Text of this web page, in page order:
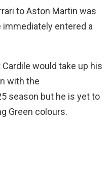
to Aston Martin was
immediately entered a
would take up his
with the
season but he is yet to
Green colours.